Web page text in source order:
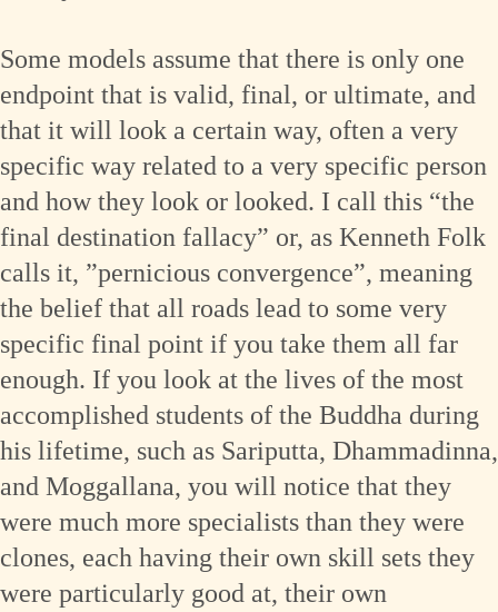
Some models assume that there is only one
endpoint that is valid, final, or ultimate, and
that it will look a certain way, often a very
specific way related to a very specific person
and how they look or looked. I call this “the
final destination fallacy” or, as Kenneth Folk
calls it, ”pernicious convergence”, meaning
the belief that all roads lead to some very
specific final point if you take them all far
enough. If you look at the lives of the most
accomplished students of the Buddha during
his lifetime, such as Sariputta, Dhammadinna,
and Moggallana, you will notice that they
were much more specialists than they were
clones, each having their own skill sets they
were particularly good at, their own